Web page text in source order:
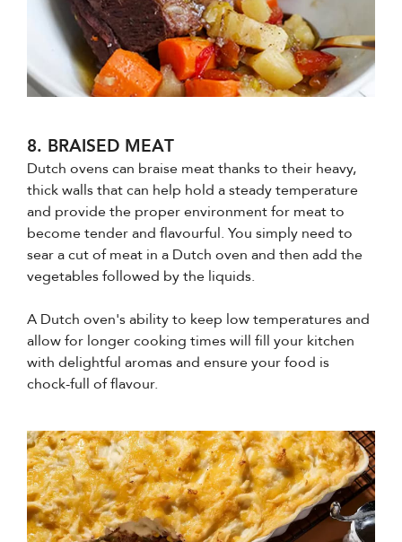
8. BRAISED MEAT
Dutch ovens can braise meat thanks to their heavy,
thick walls that can help hold a steady temperature
and provide the proper environment for meat to
become tender and flavourful. You simply need to
sear a cut of meat in a Dutch oven and then add the
vegetables followed by the liquids.
A Dutch oven's ability to keep low temperatures and
allow for longer cooking times will fill your kitchen
with delightful aromas and ensure your food is
chock-full of flavour.